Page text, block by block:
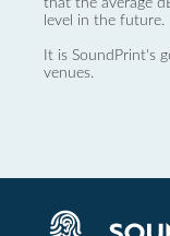
level in the future.
It is SoundPrint's
venues.